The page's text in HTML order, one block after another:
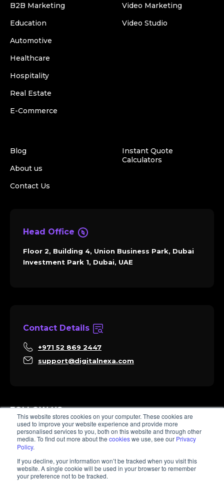
This website stores cookies on your computer. These cookies are
used to improve your website experience and provide more
personalised services to you, both on this website and through other
media. To find out more about the cookieswe use, see our Privacy
Policy.
If you decline, your information won’t be tracked when you visit this
website. A single cookie will be used in your browser to remember
your preference not to be tracked.
B2B Marketing
Education
Automotive
Healthcare
Hospitality
Real Estate
E-Commerce
Video Marketing
Video Studio
Blog
About us
Contact Us
Instant Quote
Calculators
Head Office
Floor 2, Building 4, Union Business Park, Dubai
Investment Park 1, Dubai, UAE
Contact Details
+971 52 869 2447
support@digitalnexa.com
FOLLOW US
Client Success
Hi there, I'm Sara. How I can help? 😊